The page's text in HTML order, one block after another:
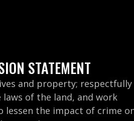
STATEMENT
and property; respectfully
laws of the land, and work
lessen the impact of crime